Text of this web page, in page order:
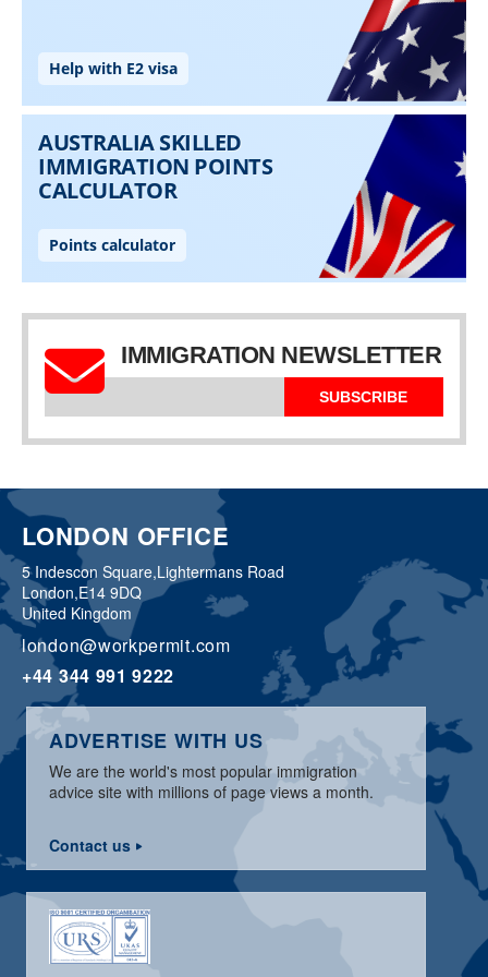
IMMIGRATION NEWSLETTER
SUBSCRIBE
LONDON OFFICE
5 Indescon Square,Lightermans Road
London,E14 9DQ
United Kingdom
london@workpermit.com
+44 344 991 9222
ADVERTISE WITH US
We are the world's most popular immigration
advice site with millions of page views a month.
Contact us